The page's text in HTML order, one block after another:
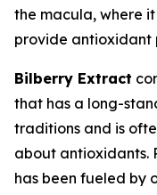
the macula, where
provide antioxidant
Bilberry Extract
that has a long-
traditions and is
about antioxidants.
has been fueled by